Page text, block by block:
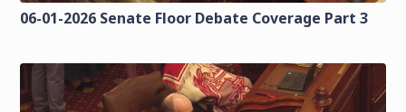
06-01-2026 Senate Floor Debate Coverage Part 3